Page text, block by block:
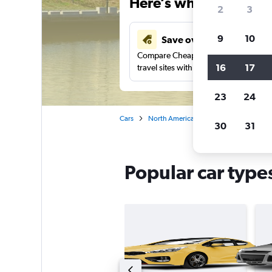
Save over 41%
Compare Cheapflights against other
travel sites with one search.
Cars North America
Popular car
2 3
9 10
16 17
23 24
30 31